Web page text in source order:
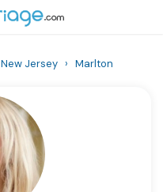
New Jersey › Marlton